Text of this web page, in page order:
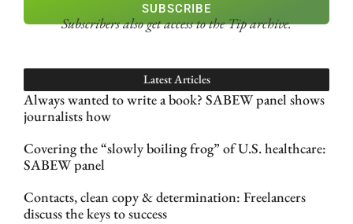
SUBSCRIBE
Subscribers also get accessto the Tip archive.
Latest Articles
Always wanted to write a book? SABEW panel shows
journalists how
Covering the “slowly boiling frog” of U.S. healthcare:
SABEW panel
Contacts, clean copy & determination: Freelancers
discuss the keys to success